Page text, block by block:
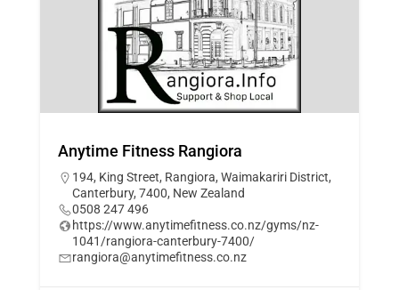
Anytime Fitness Rangiora
194, King Street, Rangiora, Waimakariri District,
Canterbury, 7400, New Zealand
0508 247 496
https://www.anytimefitness.co.nz/gyms/nz-
1041/rangiora-canterbury-7400/
rangiora@anytimefitness.co.nz